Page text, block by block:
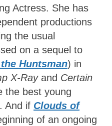
Actress. She has
productions
the usual
on a sequel to
Huntsman) in
X-Ray and Certain
the best young
And if Clouds of
of an ongoing